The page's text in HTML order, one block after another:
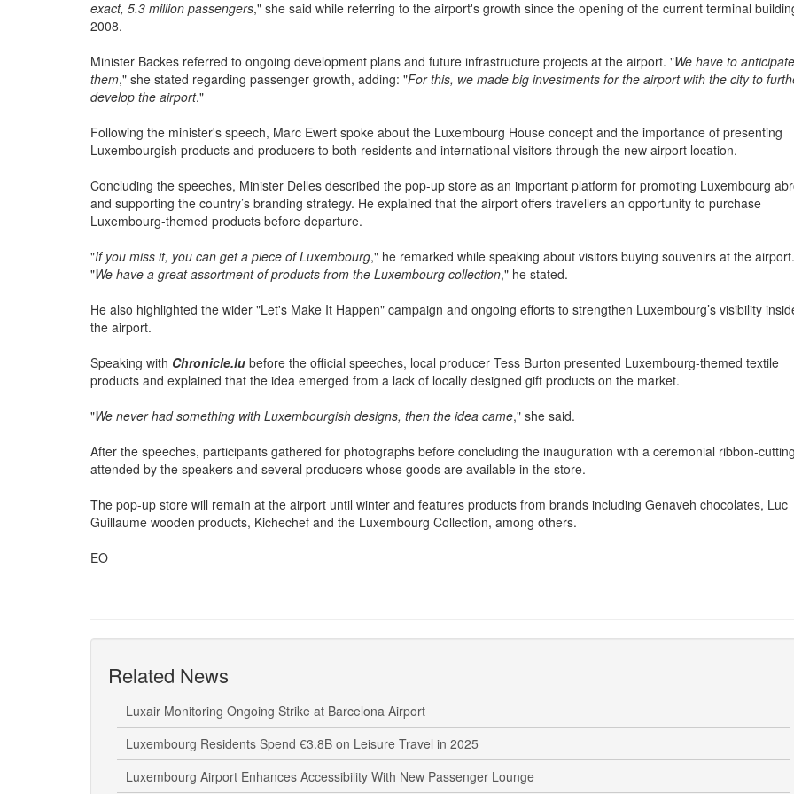
"At that time, 1.7 million passengers were allowed to enter, so eighteen years later, we are now at more than five million. To
exact, 5.3 million passengers
Minister Backes referred to ongoing development plans and future infrastructure projects at the airport. "We have to anticipate
them," she stated regarding passenger growth, adding: "
Following the minister's speech, Marc Ewert spoke about the Luxembourg House concept and the importance of presenting
Concluding the speeches, Minister Delles described the pop-up store as an important platform for promoting Luxembourg
and supporting the country’s branding strategy. He explained that the airport offers travellers an opportunity to purchase
"If you miss it, you can get a piece of Luxembourg ," he remarked while speaking about visitors buying souvenirs at the airport.
He also highlighted the wider "Let's Make It Happen" campaign and ongoing efforts to strengthen Luxembourg’s visibility inside
Speaking withChronicle.lubefore the official speeches, local producer Tess Burton presented Luxembourg-themed textile
After the speeches, participants gathered for photographs before concluding the inauguration with a ceremonial ribbon-cutting
The pop-up store will remain at the airport until winter and features products from brands including Genaveh chocolates, Luc
Related News
Luxair Monitoring Ongoing Strike at Barcelona Airport
Luxembourg Residents Spend €3.8B on Leisure Travel in 2025